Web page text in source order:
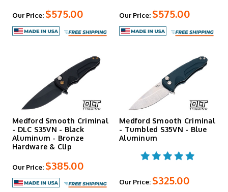
Our Price: $575.00 Our Price: $575.00
Medford Smooth Criminal
- DLC S35VN - Black
Aluminum - Bronze
Hardware & Clip
Our Price: $385.00
Medford Smooth Criminal
- Tumbled S35VN - Blue
Aluminum
Our Price: $325.00